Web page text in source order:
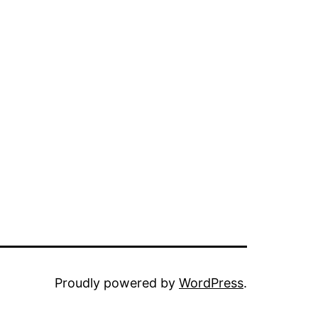
Proudly powered by WordPress.